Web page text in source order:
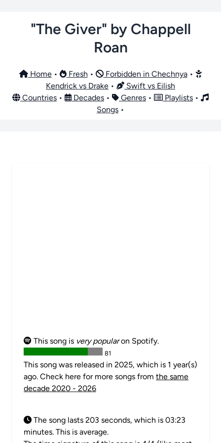
"The Giver" by Chappell
Roan
Home• Fresh • Forbidden in Chechnya•
Kendrick vs Drake •
Swift vs Eilish
Countries • Decades • Genres • Playlists •
Songs •
This song is very popularon Spotify.
81
This song was released in 2025, which is 1 year(s)
ago. Check here for more songs from the same
decade 2020 - 2026
The song lasts 203 seconds, which is 03:23
minutes. This is average.